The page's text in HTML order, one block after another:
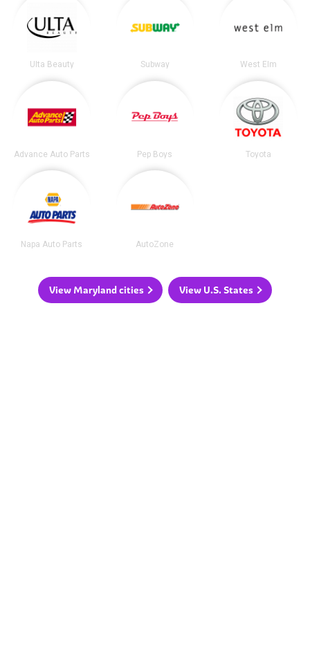
Ulta Beauty Subway West Elm
Advance Auto Parts Pep Boys Toyota
Napa Auto Parts AutoZone
View Maryland cities View U.S. States